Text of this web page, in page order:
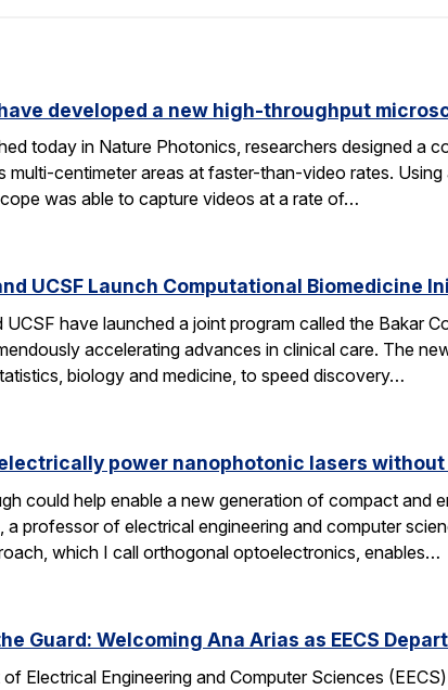
developed a new high-throughput
today in Nature Photonics, researchers designed a
multi-centimeter areas at faster-than-video rates.
was able to capture videos at a rate of…
UCSF Launch Computational Biomedicine
UCSF have launched a joint program called the Bakar
accelerating advances in clinical care. The
biology and medicine, to speed discovery…
power nanophotonic lasers
could help enable a new generation of compact
a professor of electrical engineering and computer
which I call orthogonal optoelectronics, enables…
Guard: Welcoming Ana Arias as EECS
Electrical Engineering and Computer Sciences